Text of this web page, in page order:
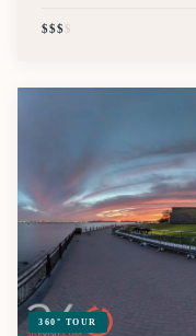
$$$$
360° TOUR